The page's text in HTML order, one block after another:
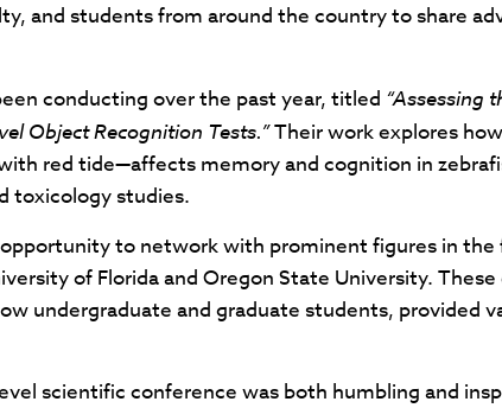
and students from around the country to share
conducting over the past year, titled “Assessing
Object Recognition Tests.”Their work explores
red tide—affects memory and cognition in
toxicology studies.
to network with prominent figures in the
of Florida and Oregon State University.
undergraduate and graduate students, provided
scientific conference was both humbling and